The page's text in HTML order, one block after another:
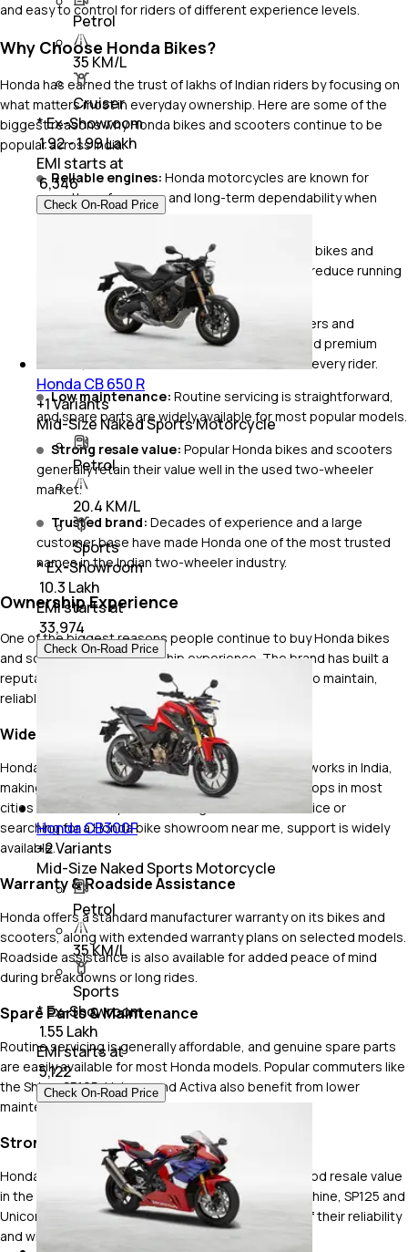
and easy to control for riders of different experience levels.
Why Choose Honda Bikes?
Honda has earned the trust of lakhs of Indian riders by focusing on
what matters most in everyday ownership. Here are some of the
biggest reasons why Honda bikes and scooters continue to be
popular across India.
Reliable engines: Honda motorcycles are known for
smooth performance and long-term dependability when
serviced regularly.
Excellent fuel efficiency:Many commuter bikes and
scooters deliver impressive mileage, helping reduce running
Wide range of choices:From family scooters and
commuter motorcycles to adventure bikes and premium
tourers, Honda has a two-wheeler for almost every rider.
Low maintenance: Routine servicing is straightforward,
and spare parts are widely available for most popular models.
Strong resale value: Popular Honda bikes and scooters
generally retain their value well in the used two-wheeler
market.
Trusted brand: Decades of experience and a large
customer base have made Honda one of the most trusted
names in the Indian two-wheeler industry.
Ownership Experience
One of the biggest reasons people continue to buy Honda bikes
and scooters is the ownership experience. The brand has built a
reputation for dependable products that are easy to maintain,
reliable and affordable to own over the long run.
Wide Service Network
Honda has one of the largest sales and service networks in India,
making it easy for owners to find authorised workshops in most
cities and towns. If you are looking for a routine service or
searching for a Honda bike showroom near me, support is widely
available.
Warranty & Roadside Assistance
Honda offers a standard manufacturer warranty on its bikes and
scooters, along with extended warranty plans on selected models.
Roadside assistance is also available for added peace of mind
during breakdowns or long rides.
Spare Parts & Maintenance
Routine servicing is generally affordable, and genuine spare parts
are easily available for most Honda models. Popular commuters like
the Shine, SP125, Unicorn and Activa also benefit from lower
maintenance costs compared to many rivals.
Strong Resale Value
Honda two-wheelers have consistently enjoyed good resale value
in the used market. Popular models like the Activa, Shine, SP125 and
Unicorn continue to see strong demand because of their reliability
and widespread popularity.
Petrol
35 KM/L
Cruiser
* Ex-Showroom
₹ 1.92 - 1.99 Lakh
EMI starts at
₹6,346
Check On-Road Price
Honda CB 650 R
+1Variants
Mid-Size Naked Sports Motorcycle
Petrol
20.4 KM/L
Sports
* Ex-Showroom
₹ 10.3 Lakh
EMI starts at
33,974
Check On-Road Price
Honda CB300F
+2Variants
Mid-Size Naked Sports Motorcycle
Petrol
35 KM/L
Sports
* Ex-Showroom
₹ 1.55 Lakh
EMI starts at
₹5,122
Check On-Road Price